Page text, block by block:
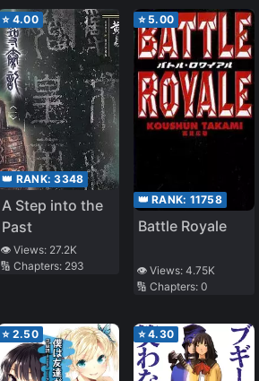
⭐ 4.00
👑 RANK:3348
A Step into the
Past
👁️ Views: 27.2K
🔢 Chapters: 293
⭐ 5.00
👑 RANK: 11758
Battle Royale
👁️ Views: 4.75K
🔢 Chapters: 0
⭐ 2.50 ⭐4.30